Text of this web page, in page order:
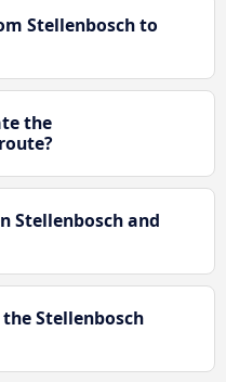
Stellenbosch to
the
Stellenbosch and
Stellenbosch